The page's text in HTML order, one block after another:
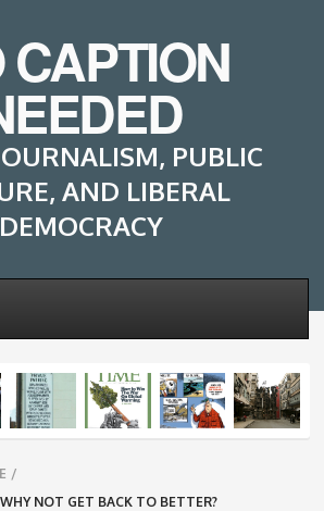
CAPTION
PUBLIC
AND LIBERAL
DEMOCRACY
/
NOT GET BACK TO BETTER?